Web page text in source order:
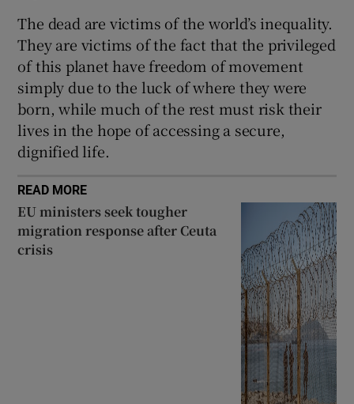
The dead are victims of the world’s inequality.
They are victims of the fact that the privileged
of this planet have freedom of movement
simply due to the luck of where they were
born, while much of the rest must risk their
lives in the hope of accessing a secure,
dignified life.
READ MORE
EU ministers seek tougher
migration response after Ceuta
crisis